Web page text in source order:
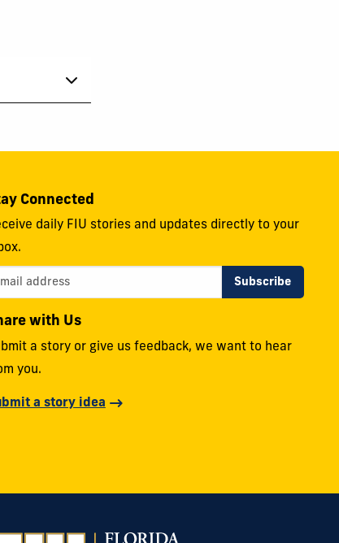
Connected
daily FIU stories and updates directly to your
with Us
a story or give us feedback, we want to hear
you.
a story idea